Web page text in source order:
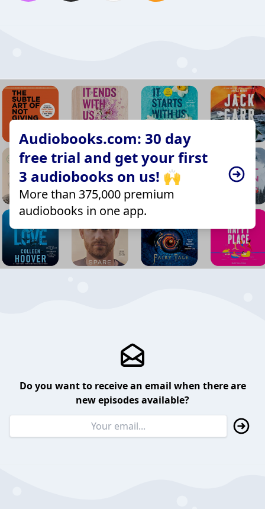
Audiobooks.com: 30 day
free trial and get your first
3 audiobooks on us! 🙌
More than 375,000 premium
audiobooks in one app.
Do you want to receive an email when there are
new episodes available?